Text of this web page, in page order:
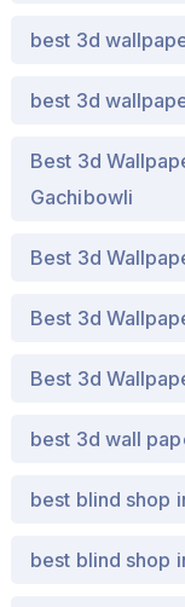
best 3d
best 3d
Best 3d
Gachibowli
Best 3d
Best 3d
Best 3d
best 3d wall
best blind shop
best blind shop